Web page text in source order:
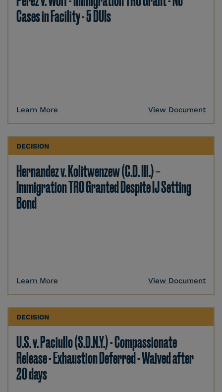
Cases in Facility - 5 DUIs
Learn More View Document
DECISION
Hernandez v. Kolitwenzew (C.D. Ill.) –
Immigration TRO Granted Despite IJ Setting
Bond
Learn More View Document
DECISION
U.S. v. Paciullo (S.D.N.Y.) - Compassionate
Release - Exhaustion Deferred - Waived after
20 days